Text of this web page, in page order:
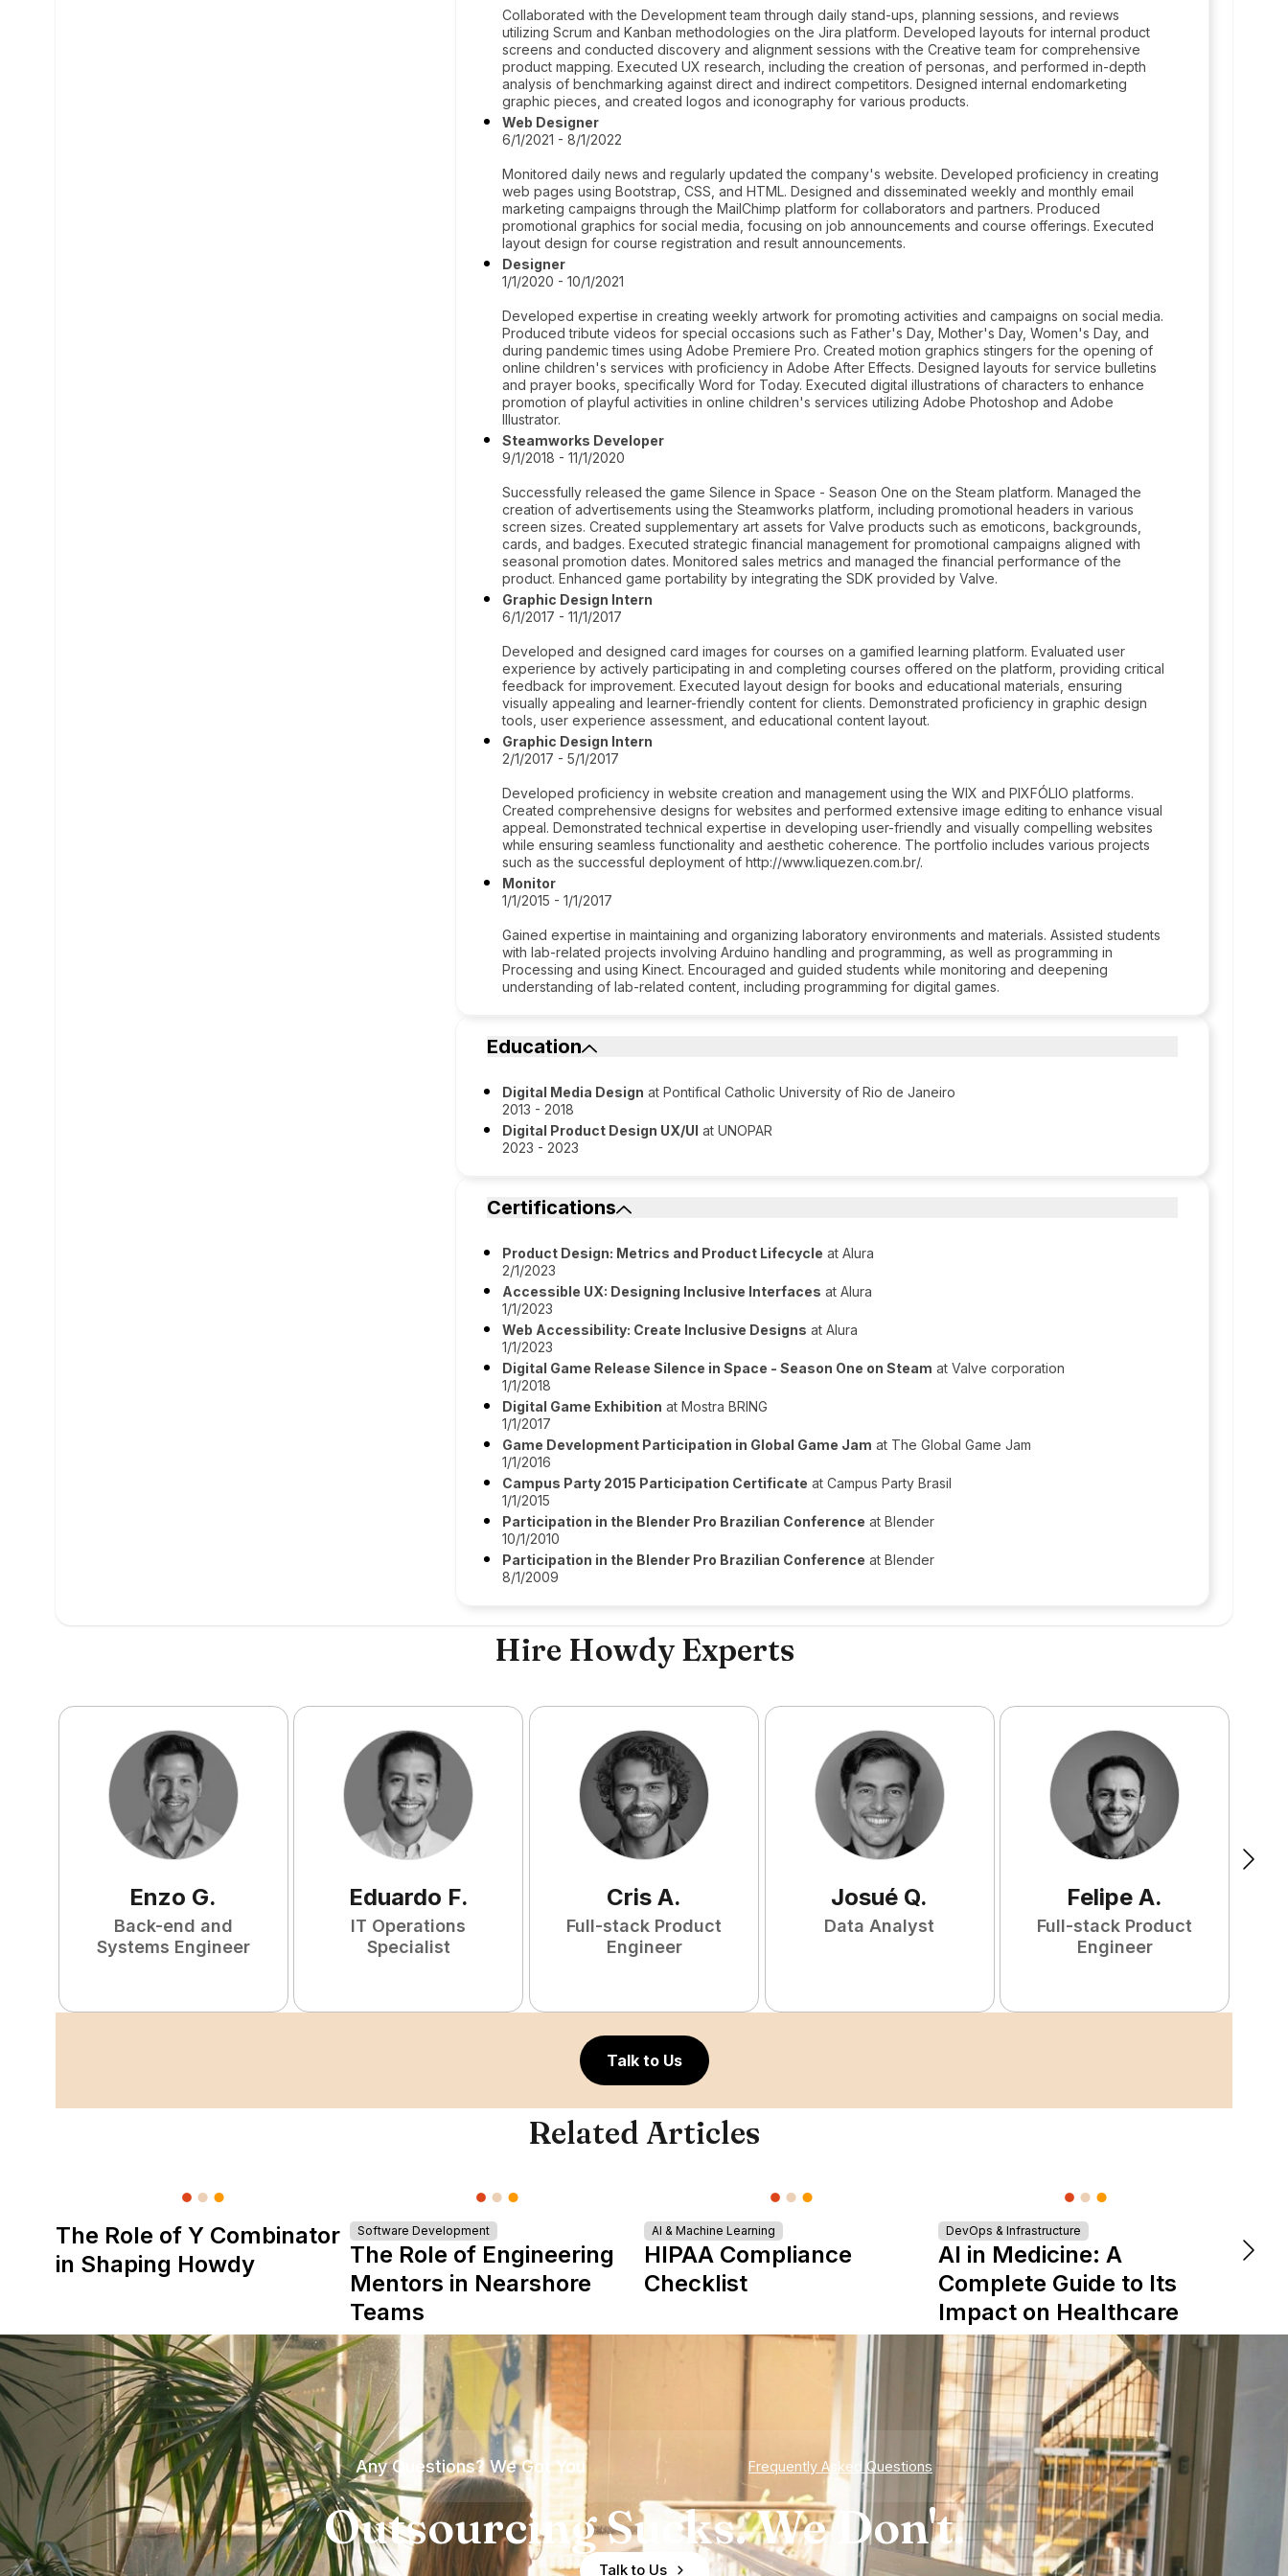
Collaborated with the Development team through daily stand-ups, planning sessions, and reviews
utilizing Scrum and Kanban methodologies on the Jira platform. Developed layouts for internal product
screens and conducted discovery and alignment sessions with the Creative team for comprehensive
product mapping. Executed UX research, including the creation of personas, and performed in-depth
analysis of benchmarking against direct and indirect competitors. Designed internal endomarketing
graphic pieces, and created logos and iconography for various products.
Web Designer
6/1/2021 - 8/1/2022
Monitored daily news and regularly updated the company's website. Developed proficiency in creating
web pages using Bootstrap, CSS, and HTML. Designed and disseminated weekly and monthly email
marketing campaigns through the MailChimp platform for collaborators and partners. Produced
promotional graphics for social media, focusing on job announcements and course offerings. Executed
layout design for course registration and result announcements.
Designer
1/1/2020 - 10/1/2021
Developed expertise in creating weekly artwork for promoting activities and campaigns on social media.
Produced tribute videos for special occasions such as Father's Day, Mother's Day, Women's Day, and
during pandemic times using Adobe Premiere Pro. Created motion graphics stingers for the opening of
online children's services with proficiency in Adobe After Effects. Designed layouts for service bulletins
and prayer books, specifically Word for Today. Executed digital illustrations of characters to enhance
promotion of playful activities in online children's services utilizing Adobe Photoshop and Adobe
Illustrator.
Steamworks Developer
9/1/2018 - 11/1/2020
Successfully released the game Silence in Space - Season One on the Steam platform. Managed the
creation of advertisements using the Steamworks platform, including promotional headers in various
screen sizes. Created supplementary art assets for Valve products such as emoticons, backgrounds,
cards, and badges. Executed strategic financial management for promotional campaigns aligned with
seasonal promotion dates. Monitored sales metrics and managed the financial performance of the
product. Enhanced game portability by integrating the SDK provided by Valve.
Graphic Design Intern
6/1/2017 - 11/1/2017
Developed and designed card images for courses on a gamified learning platform. Evaluated user
experience by actively participating in and completing courses offered on the platform, providing critical
feedback for improvement. Executed layout design for books and educational materials, ensuring
visually appealing and learner-friendly content for clients. Demonstrated proficiency in graphic design
tools, user experience assessment, and educational content layout.
Graphic Design Intern
2/1/2017 - 5/1/2017
Developed proficiency in website creation and management using the WIX and PIXFÓLIO platforms.
Created comprehensive designs for websites and performed extensive image editing to enhance visual
appeal. Demonstrated technical expertise in developing user-friendly and visually compelling websites
while ensuring seamless functionality and aesthetic coherence. The portfolio includes various projects
such as the successful deployment of http://www.liquezen.com.br/.
Monitor
1/1/2015 - 1/1/2017
Gained expertise in maintaining and organizing laboratory environments and materials. Assisted students
with lab-related projects involving Arduino handling and programming, as well as programming in
Processing and using Kinect. Encouraged and guided students while monitoring and deepening
understanding of lab-related content, including programming for digital games.
Education
Digital Media Design at Pontifical Catholic University of Rio de Janeiro
2013 - 2018
Digital Product Design UX/UI at UNOPAR
2023 - 2023
Certifications
Product Design: Metrics and Product Lifecycle at Alura
2/1/2023
Accessible UX: Designing Inclusive Interfaces at Alura
1/1/2023
Web Accessibility: Create Inclusive Designs at Alura
1/1/2023
Digital Game Release Silence in Space - Season One on Steam at Valve corporation
1/1/2018
Digital Game Exhibition at Mostra BRING
1/1/2017
Game Development Participation in Global Game Jam at The Global Game Jam
1/1/2016
Campus Party 2015 Participation Certificate at Campus Party Brasil
1/1/2015
Participation in the Blender Pro Brazilian Conference at Blender
10/1/2010
Participation in the Blender Pro Brazilian Conference at Blender
8/1/2009
Hire Howdy Experts
Enzo G.
Back-end and
Systems Engineer
Eduardo F.
IT Operations
Specialist
Cris A.
Full-stack Product
Engineer
Josué Q.
Data Analyst
Felipe A.
Full-stack Product
Engineer
Talk to Us
Related Articles
The Role of Y Combinator
in Shaping Howdy
Software Development
The Role of Engineering
Mentors in Nearshore
Teams
AI & Machine Learning
HIPAA Compliance
Checklist
DevOps & Infrastructure
AI in Medicine: A
Complete Guide to Its
Impact on Healthcare
Any Questions? We Got You Frequently Asked Questions
Outsourcing Sucks. We Don't.
Talk to Us